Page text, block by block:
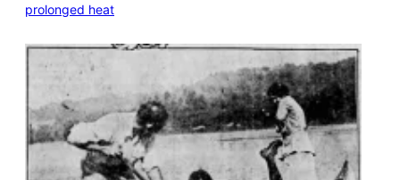
prolonged heat